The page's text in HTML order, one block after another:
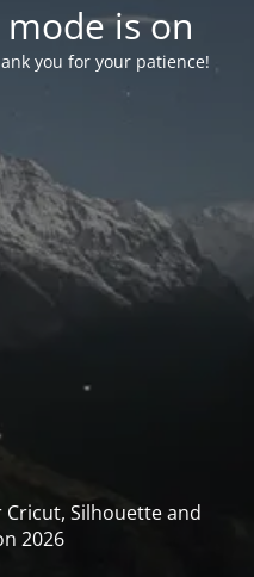
is on
you for your patience!
Cricut, Silhouette and
2026